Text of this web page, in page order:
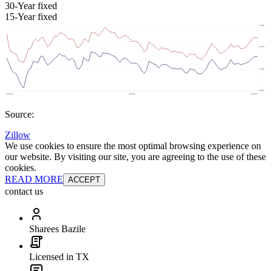
30-Year fixed
15-Year fixed
Source:
Zillow
We use cookies to ensure the most optimal browsing experience on
our website. By visiting our site, you are agreeing to the use of these
cookies.
READ MORE ACCEPT
contact us
Sharees Bazile
Licensed in TX